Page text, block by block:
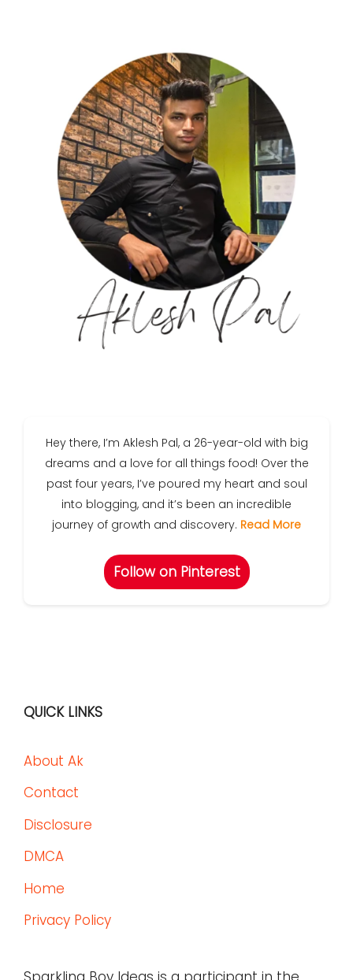
Hey there, I’m Aklesh Pal, a 26-year-old with big
dreams and a love for all things food! Over the
past four years, I’ve poured my heart and soul
into blogging, and it’s been an incredible
journey of growth and discovery. Read More
Follow on Pinterest
QUICK LINKS
About Ak
Contact
Disclosure
DMCA
Home
Privacy Policy